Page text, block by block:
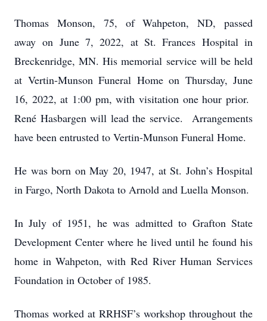
Thomas Monson, 75, of Wahpeton, ND, passed
away on June 7, 2022, at St. Frances Hospital in
Breckenridge, MN. His memorial service will be held
at Vertin-Munson Funeral Home on Thursday, June
16, 2022, at 1:00 pm, with visitation one hour prior.
René Hasbargen will lead the service. Arrangements
have been entrusted to Vertin-Munson Funeral Home.
He was born on May 20, 1947, at St. John’s Hospital
in Fargo, North Dakota to Arnold and Luella Monson.
In July of 1951, he was admitted to Grafton State
Development Center where he lived until he found his
home in Wahpeton, with Red River Human Services
Foundation in October of 1985.
Thomas worked at RRHSF’s workshop throughout the